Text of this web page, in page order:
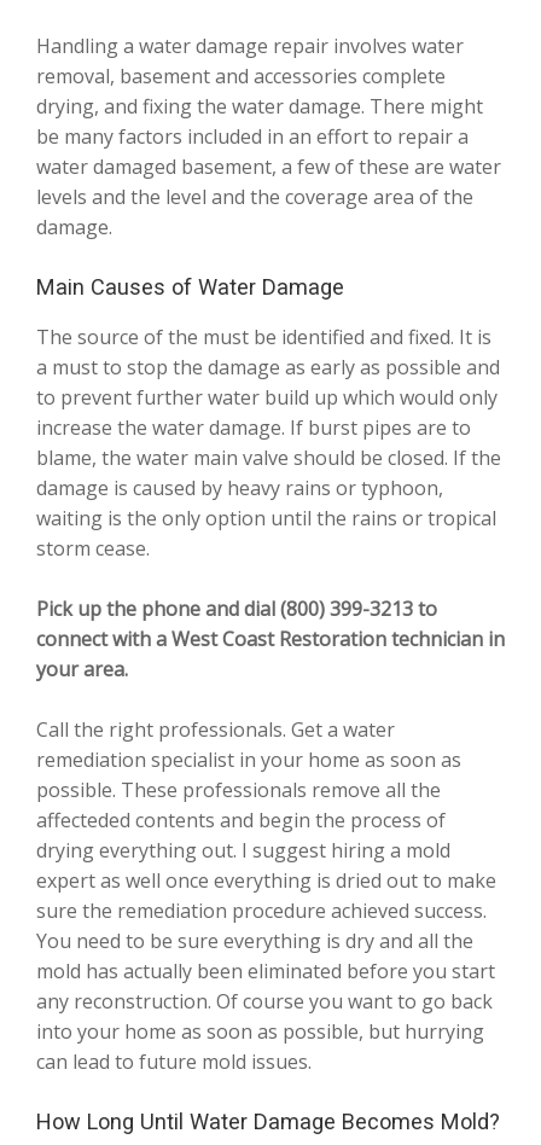
Handling a water damage repair involves water
removal, basement and accessories complete
drying, and fixing the water damage. There might
be many factors included in an effort to repair a
water damaged basement, a few of these are water
levels and the level and the coverage area of the
damage.
Main Causes of Water Damage
The source of the must be identified and fixed. It is
a must to stop the damage as early as possible and
to prevent further water build up which would only
increase the water damage. If burst pipes are to
blame, the water main valve should be closed. If the
damage is caused by heavy rains or typhoon,
waiting is the only option until the rains or tropical
storm cease.
Pick up the phone and dial (800) 399-3213 to
connect with a West Coast Restoration technician in
your area.
Call the right professionals. Get a water
remediation specialist in your home as soon as
possible. These professionals remove all the
affecteded contents and begin the process of
drying everything out. I suggest hiring a mold
expert as well once everything is dried out to make
sure the remediation procedure achieved success.
You need to be sure everything is dry and all the
mold has actually been eliminated before you start
any reconstruction. Of course you want to go back
into your home as soon as possible, but hurrying
can lead to future mold issues.
How Long Until Water Damage Becomes Mold?